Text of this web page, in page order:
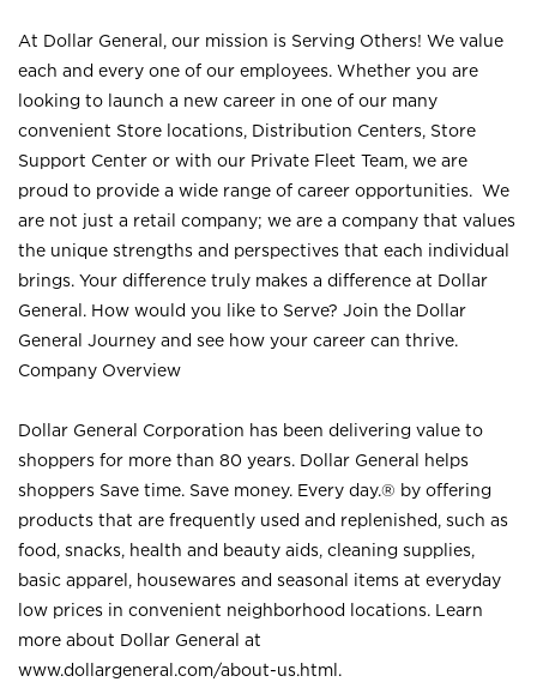
At Dollar General, our mission is Serving Others! We value
each and every one of our employees. Whether you are
looking to launch a new career in one of our many
convenient Store locations, Distribution Centers, Store
Support Center or with our Private Fleet Team, we are
proud to provide a wide range of career opportunities. We
are not just a retail company; we are a company that values
the unique strengths and perspectives that each individual
brings. Your difference truly makes a difference at Dollar
General. How would you like to Serve? Join the Dollar
General Journey and see how your career can thrive.
Company Overview
Dollar General Corporation has been delivering value to
shoppers for more than 80 years. Dollar General helps
shoppers Save time. Save money. Every day.® by offering
products that are frequently used and replenished, such as
food, snacks, health and beauty aids, cleaning supplies,
basic apparel, housewares and seasonal items at everyday
low prices in convenient neighborhood locations. Learn
more about Dollar General at
www.dollargeneral.com/about-us.html .